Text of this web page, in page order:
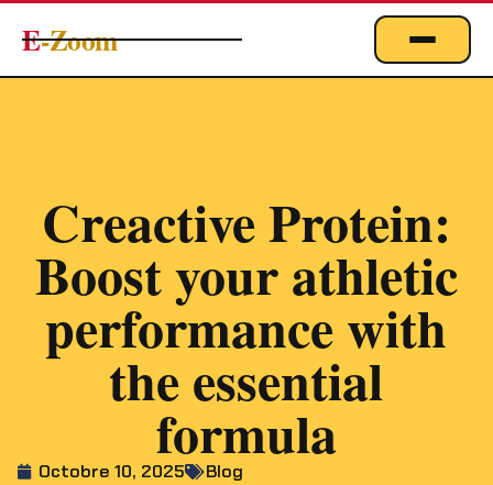
E-Zoom
EMPLOI
MARKETING & DIGITAL
TECHNOLOGIE
À PROPOS
Creactive Protein:
Boost your athletic
performance with
the essential
formula
Octobre 10, 2025 Blog